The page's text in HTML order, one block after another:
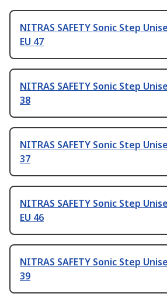
NITRAS SAFETY Sonic Step
EU 47
NITRAS SAFETY Sonic Step
38
NITRAS SAFETY Sonic Step
37
NITRAS SAFETY Sonic Step
EU 46
NITRAS SAFETY Sonic Step
39